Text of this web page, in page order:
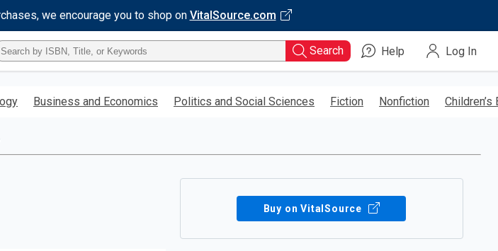
we encourage you to shop on VitalSource.com
Search Help Log In
Business and Economics Politics and Social Sciences Fiction Nonfiction Children’s
Buy on VitalSource